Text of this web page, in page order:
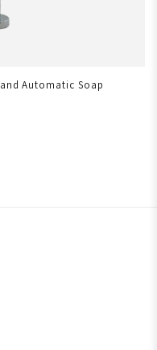
Automatic Soap